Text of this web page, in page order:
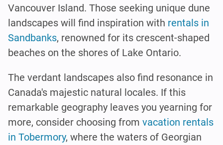
Vancouver Island. Those seeking unique dune
landscapes will find inspiration with rentals in
Sandbanks, renowned for its crescent-shaped
beaches on the shores of Lake Ontario.
The verdant landscapes also find resonance in
Canada's majestic natural locales. If this
remarkable geography leaves you yearning for
more, consider choosing from vacation rentals
in Tobermory, where the waters of Georgian